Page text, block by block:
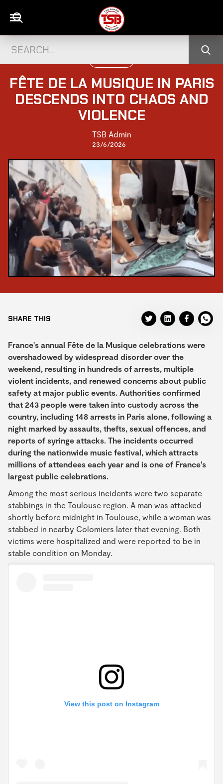
FÊTE DE LA MUSIQUE IN PARIS
DESCENDS INTO CHAOS AND
VIOLENCE
TSB Admin
23/6/2026
SHARE THIS
France's annual Fête de la Musique celebrations were
overshadowed by widespread disorder over the
weekend, resulting in hundreds of arrests, multiple
violent incidents, and renewed concerns about public
safety at major public events. Authorities confirmed
that 243 people were taken into custody across the
country, including 148 arrests in Paris alone, following a
night marked by assaults, thefts, sexual offences, and
reports of syringe attacks. The incidents occurred
during the nationwide music festival, which attracts
millions of attendees each year and is one of France's
largest public celebrations.
Among the most serious incidents were two separate
stabbings in the Toulouse region. A man was attacked
shortly before midnight in Toulouse, while a woman was
stabbed in nearby Colomiers later that evening. Both
victims were hospitalized and were reported to be in
stable condition on Monday.
View this post on Instagram